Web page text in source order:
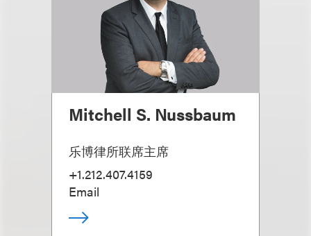
Mitchell S. Nussbaum
乐博律所联席主席
+1.212.407.4159
Email